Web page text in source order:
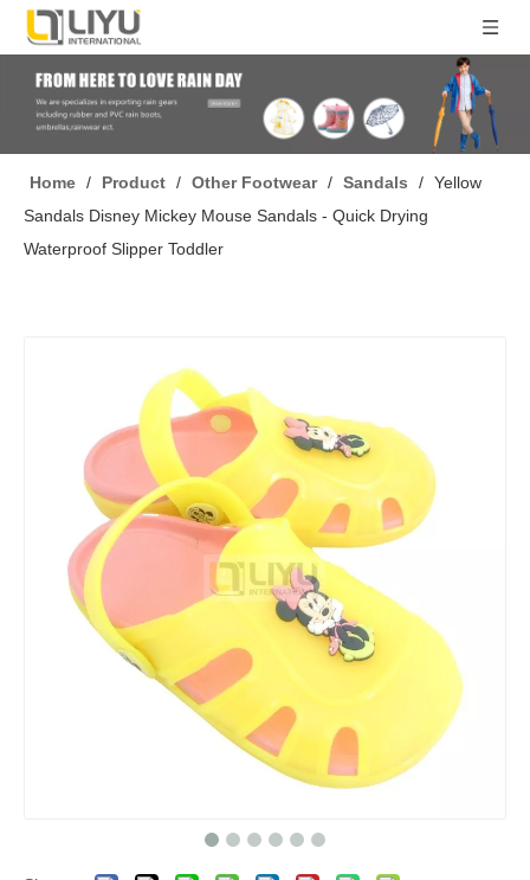
Home / Product / Other Footwear / Sandals / Yellow
Sandals Disney Mickey Mouse Sandals - Quick Drying
Waterproof Slipper Toddler